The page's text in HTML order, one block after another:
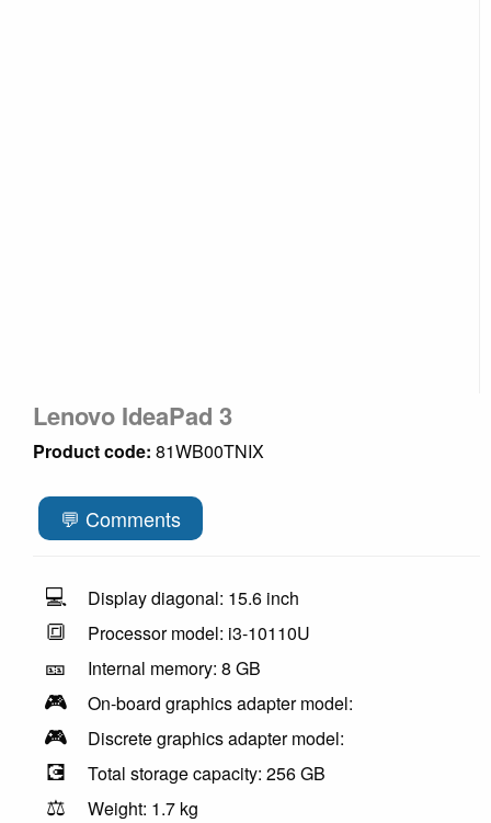
Lenovo IdeaPad 3
Product code: 81WB00TNIX
💬 Comments
💻 Display diagonal: 15.6 inch
🔳 Processor model: i3-10110U
🎫 Internal memory: 8 GB
🎮 On-board graphics adapter model:
🎮 Discrete graphics adapter model:
💽 Total storage capacity: 256 GB
⚖️
Weight: 1.7 kg